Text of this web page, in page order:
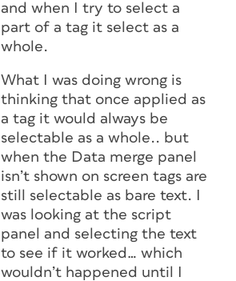
and when I try to select a
part of a tag it select as a
whole.
What I was doing wrong is
thinking that once applied as
a tag it would always be
selectable as a whole.. but
when the Data merge panel
isn’t shown on screen tags are
still selectable as bare text. I
was looking at the script
panel and selecting the text
to see if it worked… which
wouldn’t happened until I